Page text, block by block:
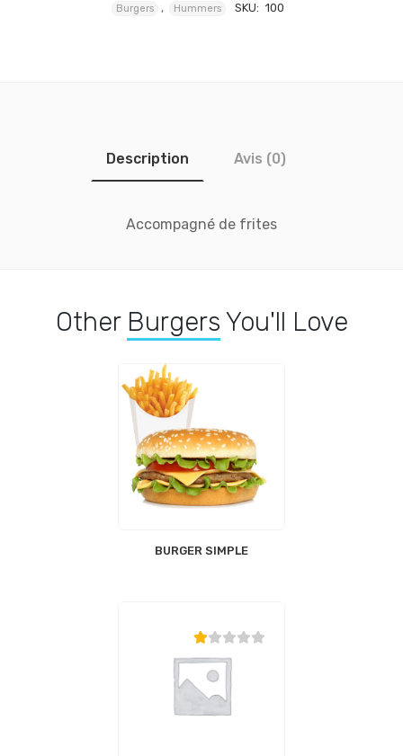
Burgers , Hummers SKU: 100
Description Avis (0)
Accompagné de frites
Other Burgers You'll Love
BURGER SIMPLE